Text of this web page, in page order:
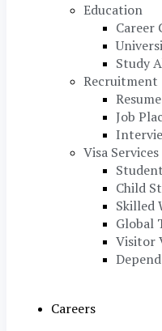
Education
Career
Study
Recruitment
Job
Visa Services
Child
Skilled
Global
Visitor
Careers